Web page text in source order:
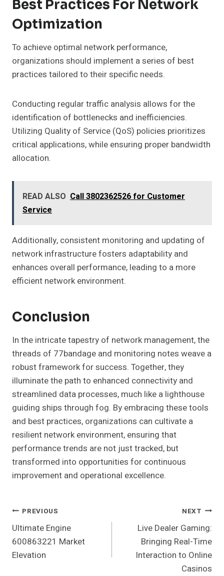
Best Practices For Network
Optimization
To achieve optimal network performance,
organizations should implement a series of best
practices tailored to their specific needs.
Conducting regular traffic analysis allows for the
identification of bottlenecks and inefficiencies.
Utilizing Quality of Service (QoS) policies prioritizes
critical applications, while ensuring proper bandwidth
allocation.
READ ALSO Call 3802362526 for Customer
Service
Additionally, consistent monitoring and updating of
network infrastructure fosters adaptability and
enhances overall performance, leading to a more
efficient network environment.
Conclusion
In the intricate tapestry of network management, the
threads of 77bandage and monitoring notes weave a
robust framework for success. Together, they
illuminate the path to enhanced connectivity and
streamlined data processes, much like a lighthouse
guiding ships through fog. By embracing these tools
and best practices, organizations can cultivate a
resilient network environment, ensuring that
performance trends are not just tracked, but
transformed into opportunities for continuous
improvement and operational excellence.
Post
Navigation
PREVIOUS
Ultimate Engine
600863221 Market
Elevation
NEXT
Live Dealer Gaming:
Bringing Real-Time
Interaction to Online
Casinos